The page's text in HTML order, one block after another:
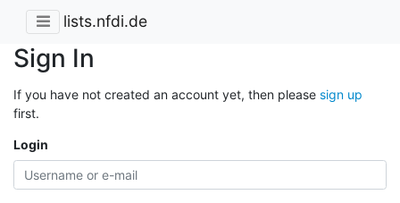
lists.nfdi.de
Sign In
If you have not created an account yet, then please sign up
first.
Login